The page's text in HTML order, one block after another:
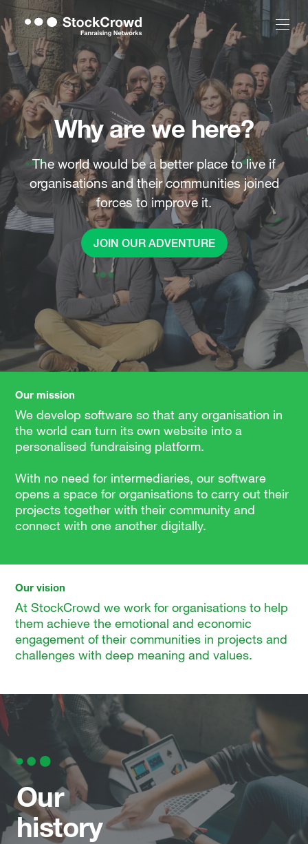
Why are we here?
The world would be a better place to live if
organisations and their communities joined
forces to improve it.
JOIN OUR ADVENTURE
Our mission
We develop software so that any organisation in
the world can turn its own website into a
personalised fundraising platform.
With no need for intermediaries, our software
opens a space for organisations to carry out their
projects together with their community and
connect with one another digitally.
Our vision
At StockCrowd we work for organisations to help
them achieve the emotional and economic
engagement of their communities in projects and
challenges with deep meaning and values.
Our
history